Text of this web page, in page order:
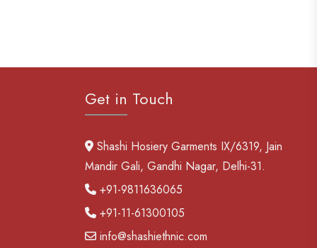
Get in Touch
Shashi Hosiery Garments IX/6319, Jain
Mandir Gali, Gandhi Nagar, Delhi-31.
+91-9811636065
+91-11-61300105
info@shashiethnic.com